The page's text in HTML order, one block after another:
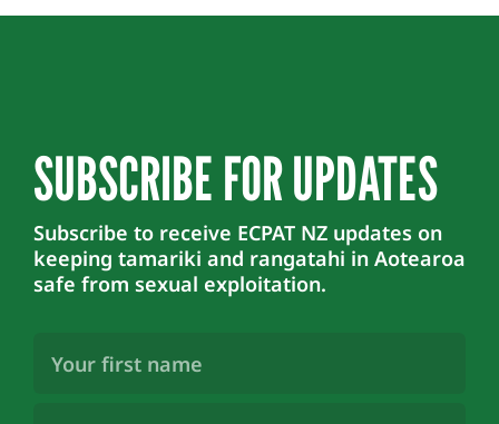
SUBSCRIBE FOR UPDATES
Subscribe to receive ECPAT NZ updates on
keeping tamariki and rangatahi in Aotearoa
safe from sexual exploitation.
Name